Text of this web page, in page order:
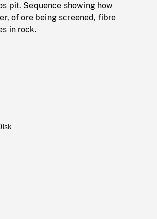
pit. Sequence showing how
of ore being screened, fibre
in rock.